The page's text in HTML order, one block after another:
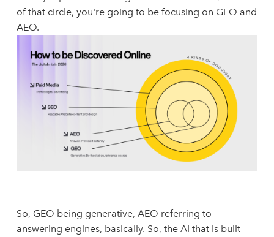
of that circle, you're going to be focusing on GEO and
AEO.
So, GEO being generative, AEO referring to
answering engines, basically. So, the AI that is built